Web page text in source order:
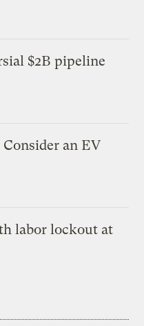
$2B pipeline
an EV
labor lockout at